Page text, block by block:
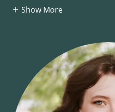
Show More